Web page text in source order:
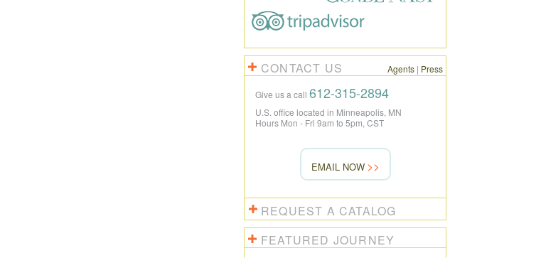
CONTACT US Agents | Press
Give us a call 612-315-2894
U.S. office located in Minneapolis, MN
Hours Mon - Fri 9am to 5pm, CST
EMAIL NOW
REQUEST A CATALOG
FEATURED JOURNEY